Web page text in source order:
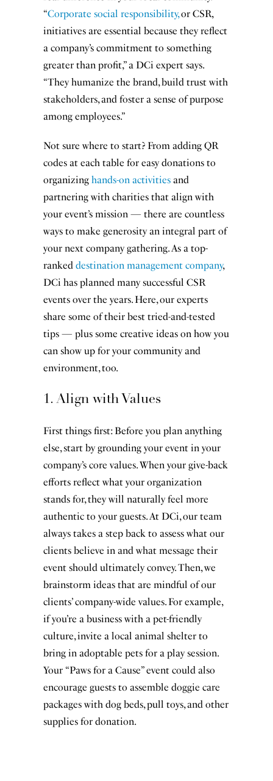
“Corporate social responsibility,or CSR,
initiatives are essential because they reflect
a company’s commitment to something
greater than profit,” a DCi expert says.
“They humanize the brand, build trust with
stakeholders, and foster a sense of purpose
among employees.”
Not sure where to start? From adding QR
codes at each table for easy donations to
organizing hands-on activities and
partnering with charities that align with
your event’s mission — there are countless
ways to make generosity an integral part of
your next company gathering. As a top-
ranked destination management company,
DCi has planned many successful CSR
events over the years. Here, our experts
share some of their best tried-and-tested
tips — plus some creative ideas on how you
can show up for your community and
environment, too.
1. Align with Values
First things first: Before you plan anything
else, start by grounding your event in your
company’s core values. When your give-back
efforts reflect what your organization
stands for, they will naturally feel more
authentic to your guests. At DCi, our team
always takes a step back to assess what our
clients believe in and what message their
event should ultimately convey. Then, we
brainstorm ideas that are mindful of our
clients’ company-wide values. For example,
if you’re a business with a pet-friendly
culture, invite a local animal shelter to
bring in adoptable pets for a play session.
Your “Paws for a Cause” event could also
encourage guests to assemble doggie care
packages with dog beds, pull toys, and other
supplies for donation.